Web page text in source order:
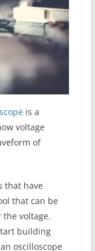
is a
voltage
of
that have
that can be
voltage.
building
oscilloscope